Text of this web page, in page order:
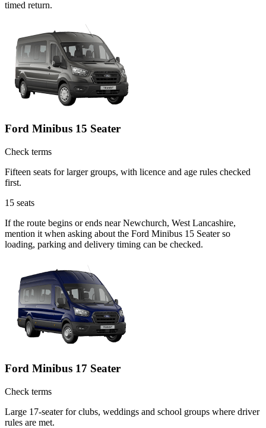
timed return.
Ford Minibus 15 Seater
Check terms
Fifteen seats for larger groups, with licence and age rules checked
first.
15 seats
If the route begins or ends near Newchurch, West Lancashire,
mention it when asking about the Ford Minibus 15 Seater so
loading, parking and delivery timing can be checked.
Ford Minibus 17 Seater
Check terms
Large 17-seater for clubs, weddings and school groups where driver
rules are met.